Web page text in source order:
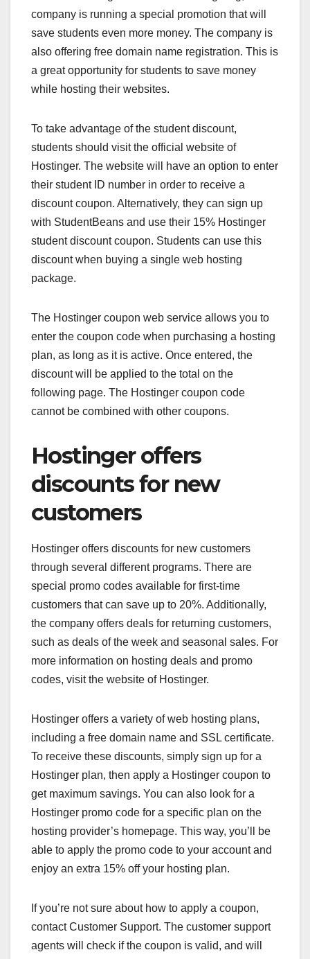
company is running a special promotion that will
save students even more money. The company is
also offering free domain name registration. This is
a great opportunity for students to save money
while hosting their websites.
To take advantage of the student discount,
students should visit the official website of
Hostinger. The website will have an option to enter
their student ID number in order to receive a
discount coupon. Alternatively, they can sign up
with StudentBeans and use their 15% Hostinger
student discount coupon. Students can use this
discount when buying a single web hosting
package.
The Hostinger coupon web service allows you to
enter the coupon code when purchasing a hosting
plan, as long as it is active. Once entered, the
discount will be applied to the total on the
following page. The Hostinger coupon code
cannot be combined with other coupons.
Hostinger offers
discounts for new
customers
Hostinger offers discounts for new customers
through several different programs. There are
special promo codes available for first-time
customers that can save up to 20%. Additionally,
the company offers deals for returning customers,
such as deals of the week and seasonal sales. For
more information on hosting deals and promo
codes, visit the website of Hostinger.
Hostinger offers a variety of web hosting plans,
including a free domain name and SSL certificate.
To receive these discounts, simply sign up for a
Hostinger plan, then apply a Hostinger coupon to
get maximum savings. You can also look for a
Hostinger promo code for a specific plan on the
hosting provider’s homepage. This way, you’ll be
able to apply the promo code to your account and
enjoy an extra 15% off your hosting plan.
If you’re not sure about how to apply a coupon,
contact Customer Support. The customer support
agents will check if the coupon is valid, and will